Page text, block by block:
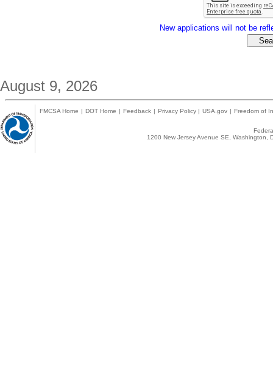
New applications will not be
August 9, 2026
FMCSA Home | DOT Home | Feedback | Privacy Policy | USA.gov | Freedom of
1200 New Jersey Avenue SE,